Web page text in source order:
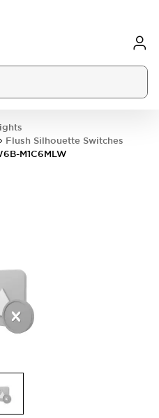
Flush Silhouette Switches
M1C6MLW